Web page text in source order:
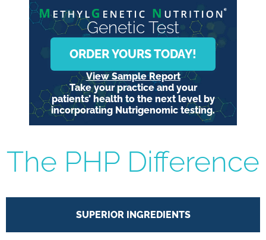
Genetic Test
ORDER YOURS TODAY!
View Sample Report
Take your practice and your
patients’ health to the next level by
incorporating Nutrigenomic testing.
The PHP Difference
SUPERIOR INGREDIENTS